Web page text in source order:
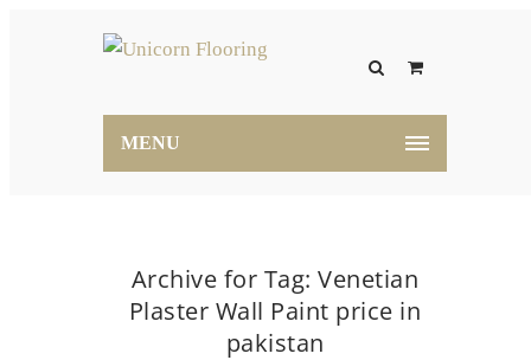
MENU
Archive for Tag: Venetian
Plaster Wall Paint price in
pakistan